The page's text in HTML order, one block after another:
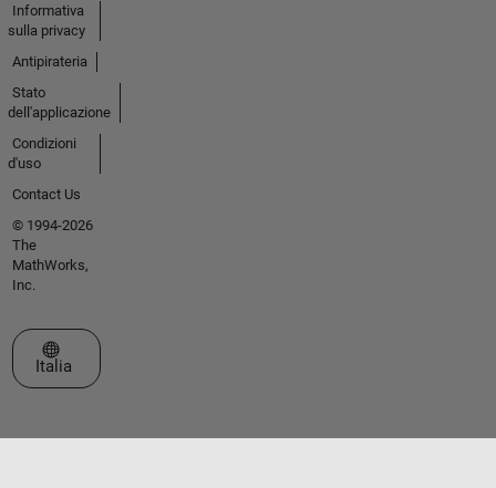
Informativa
sulla privacy
Antipirateria
Stato
dell'applicazione
Condizioni
d'uso
Contact Us
© 1994-2026
The
MathWorks,
Inc.
Seleziona un sito web
Italia